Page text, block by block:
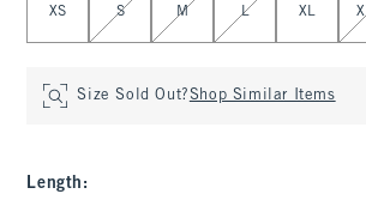
XS S M L XL
Size Sold Out?Shop Similar Items
Length :